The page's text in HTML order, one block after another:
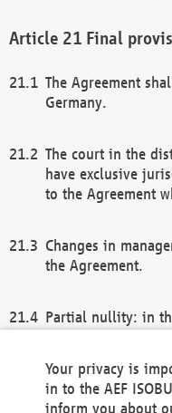
Final
The Agreement
Germany.
The court in the
have exclusive
to the Agreement
Changes in
the Agreement.
Partial nullity: in
remaining
general terms and
Your privacy is
in to the AEF
inform you about